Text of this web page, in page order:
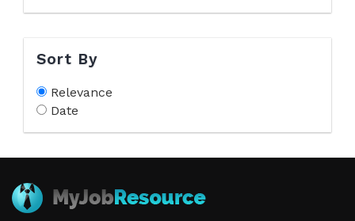
Sort By
Relevance
Date